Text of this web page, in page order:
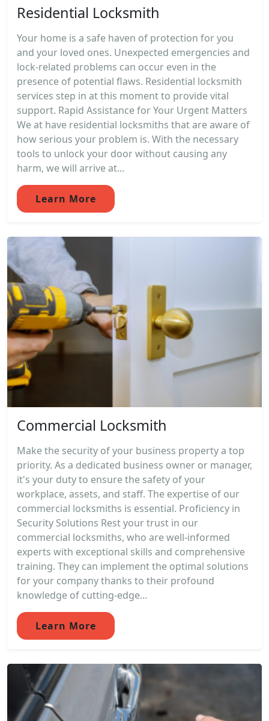
Residential Locksmith
Your home is a safe haven of protection for you
and your loved ones. Unexpected emergencies and
lock-related problems can occur even in the
presence of potential flaws. Residential locksmith
services step in at this moment to provide vital
support. Rapid Assistance for Your Urgent Matters
We at have residential locksmiths that are aware of
how serious your problem is. With the necessary
tools to unlock your door without causing any
harm, we will arrive at...
Learn More
Commercial Locksmith
Make the security of your business property a top
priority. As a dedicated business owner or manager,
it's your duty to ensure the safety of your
workplace, assets, and staff. The expertise of our
commercial locksmiths is essential. Proficiency in
Security Solutions Rest your trust in our
commercial locksmiths, who are well-informed
experts with exceptional skills and comprehensive
training. They can implement the optimal solutions
for your company thanks to their profound
knowledge of cutting-edge...
Learn More